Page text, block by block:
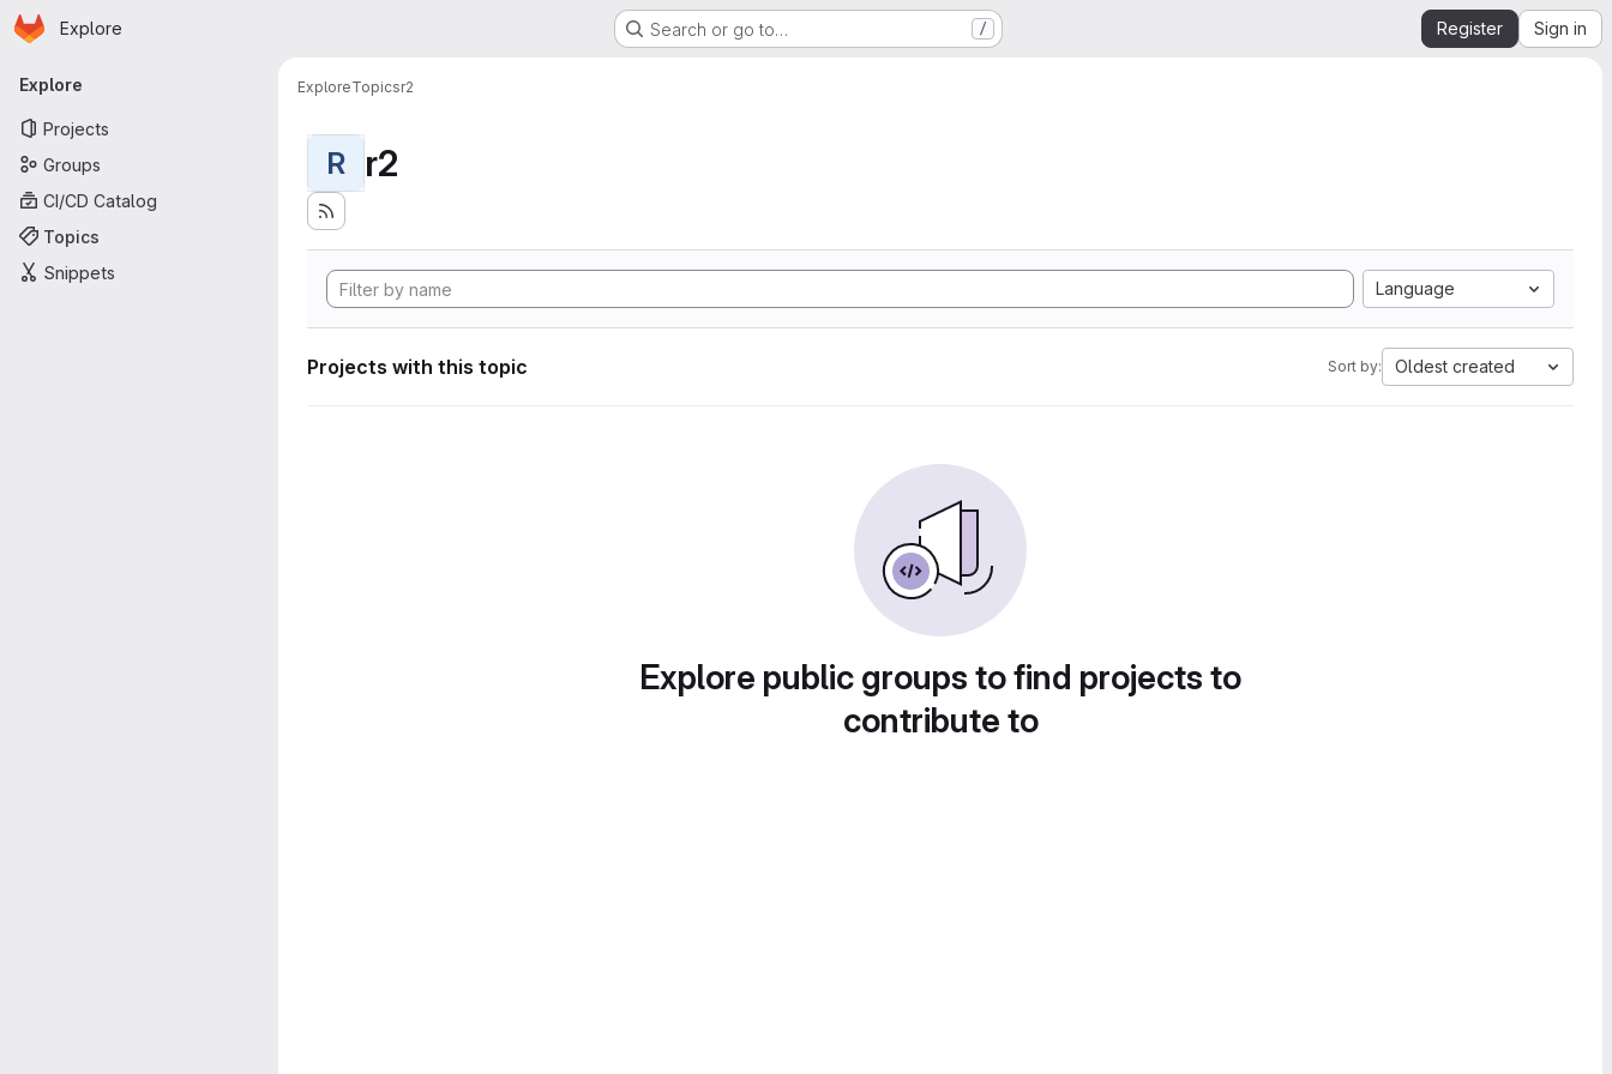
Skip to main content
Homepage
Explore Search or go to… / Register Sign in
Primary navigation
Explore
Projects
Groups
CI/CD Catalog
Topics
Snippets
ExploreTopicsr2
R r2
Language
Projects with this topic Sort by: Oldest created
Explore public groups to find projects to
contribute to